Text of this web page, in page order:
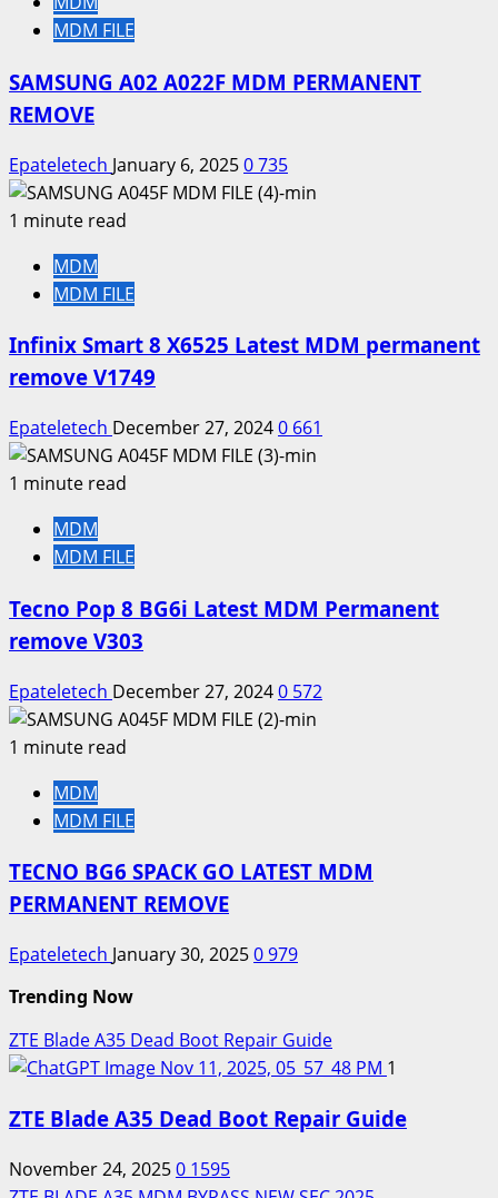
MDM FILE
SAMSUNG A02 A022F MDM PERMANENT
REMOVE
Epateletech January 6, 20250735
1 minute read
MDM
MDM FILE
Infinix Smart 8 X6525 Latest MDM permanent
remove V1749
Epateletech December 27, 20240 661
1 minute read
MDM
MDM FILE
Tecno Pop 8 BG6i Latest MDM Permanent
remove V303
Epateletech December 27, 20240 572
1 minute read
MDM
MDM FILE
TECNO BG6 SPACK GO LATEST MDM
PERMANENT REMOVE
Epateletech January 30, 20250979
Trending Now
ZTE Blade A35 Dead Boot Repair Guide
1
ZTE Blade A35 Dead Boot Repair Guide
November 24, 20250 1595